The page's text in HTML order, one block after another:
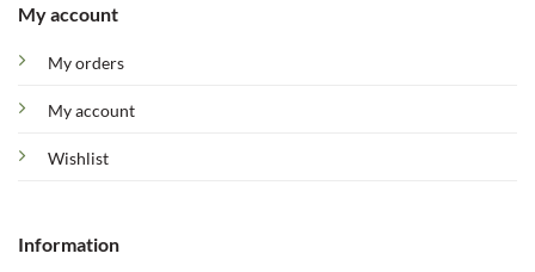
My account
My orders
My account
Wishlist
Information